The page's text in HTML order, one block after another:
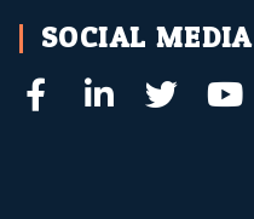
SOCIAL MEDIA